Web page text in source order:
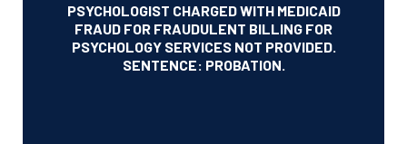
PSYCHOLOGIST CHARGED WITH MEDICAID
FRAUD FOR FRAUDULENT BILLING FOR
PSYCHOLOGY SERVICES NOT PROVIDED.
SENTENCE: PROBATION.